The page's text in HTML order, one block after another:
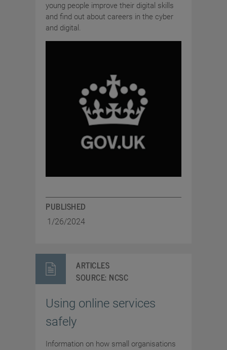
young people improve their digital skills
and find out about careers in the cyber
and digital.
PUBLISHED
1/26/2024
ARTICLES
SOURCE: NCSC
Using online services
safely
Information on how small organisations